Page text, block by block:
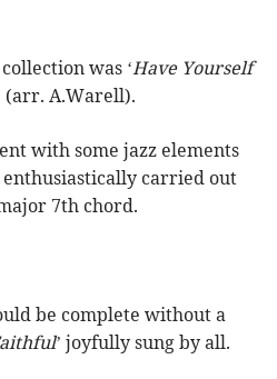
was ‘Have Yourself
(arr. A.Warell).
with some jazz elements
carried out
7th chord.
be complete without a
’ joyfully sung by all.